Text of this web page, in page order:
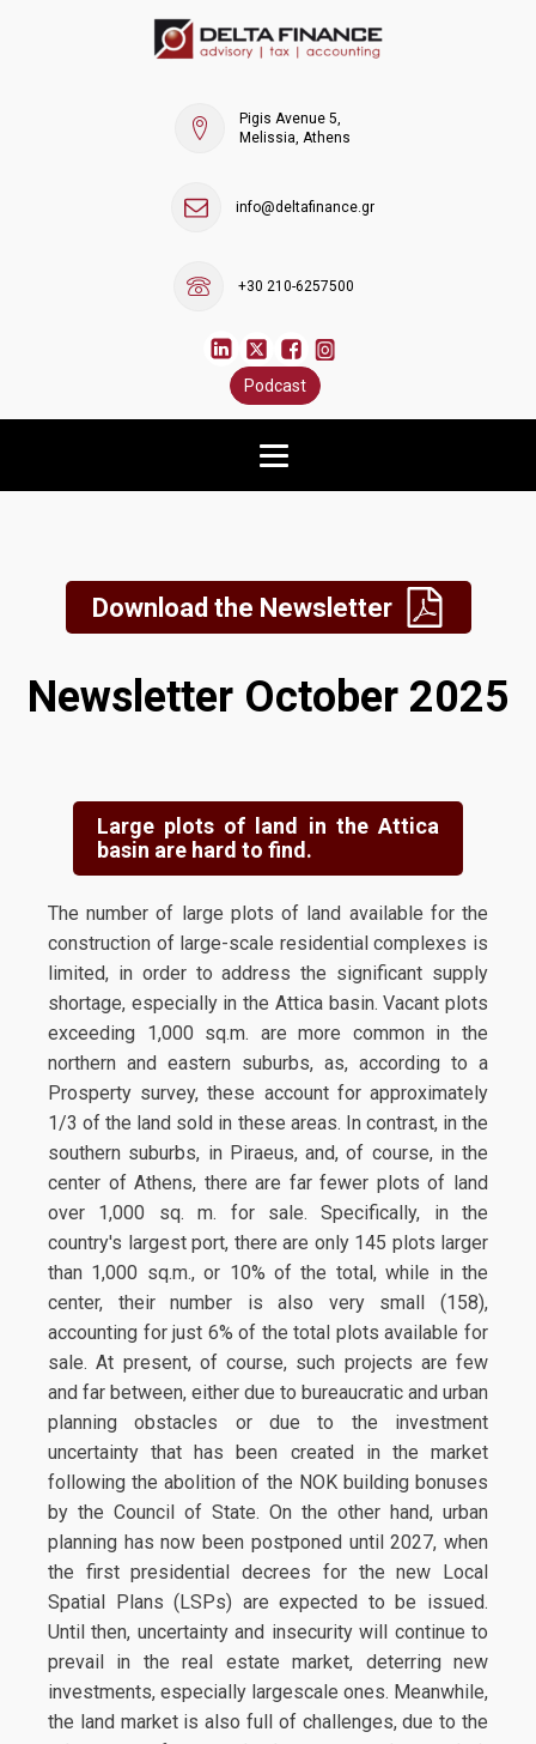
Pigis Avenue 5,
Melissia, Athens
info@deltafinance.gr
+30 210-6257500
Podcast
Download the Newsletter
Newsletter October 2025
Large plots of land in the Attica
basin are hard to find.
The number of large plots of land available for the
construction of large-scale residential complexes is
limited, in order to address the significant supply
shortage, especially in the Attica basin. Vacant plots
exceeding 1,000 sq.m. are more common in the
northern and eastern suburbs, as, according to a
Prosperty survey, these account for approximately
1/3 of the land sold in these areas. In contrast, in the
southern suburbs, in Piraeus, and, of course, in the
center of Athens, there are far fewer plots of land
over 1,000 sq. m. for sale. Specifically, in the
country's largest port, there are only 145 plots larger
than 1,000 sq.m., or 10% of the total, while in the
center, their number is also very small (158),
accounting for just 6% of the total plots available for
sale. At present, of course, such projects are few
and far between, either due to bureaucratic and urban
planning obstacles or due to the investment
uncertainty that has been created in the market
following the abolition of the NOK building bonuses
by the Council of State. On the other hand, urban
planning has now been postponed until 2027, when
the first presidential decrees for the new Local
Spatial Plans (LSPs) are expected to be issued.
Until then, uncertainty and insecurity will continue to
prevail in the real estate market, deterring new
investments, especially largescale ones. Meanwhile,
the land market is also full of challenges, due to the